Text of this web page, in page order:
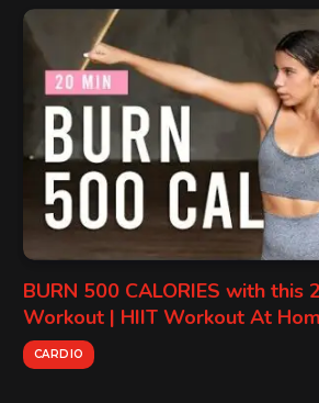
BURN 500 CALORIES with this
Workout | HIIT Workout At
CARDIO